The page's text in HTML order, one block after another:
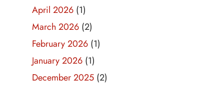
April 2026 (1)
March 2026 (2)
February 2026 (1)
January 2026 (1)
December 2025 (2)